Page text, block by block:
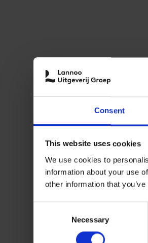
Consent
This website uses cookies
We use cookies to
information about your use
other information that
Necessary